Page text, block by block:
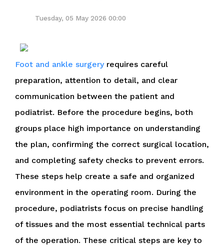
Tuesday, 05 May 2026 00:00
Foot and ankle surgeryrequires careful
preparation, attention to detail, and clear
communication between the patient and
podiatrist. Before the procedure begins, both
groups place high importance on understanding
the plan, confirming the correct surgical location,
and completing safety checks to prevent errors.
These steps help create a safe and organized
environment in the operating room. During the
procedure, podiatrists focus on precise handling
of tissues and the most essential technical parts
of the operation. These critical steps are key to